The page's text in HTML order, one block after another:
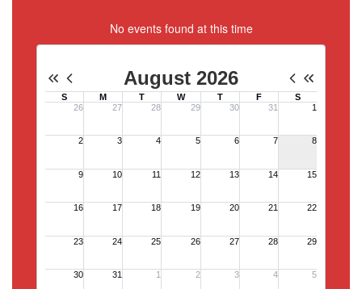
No events found at this time